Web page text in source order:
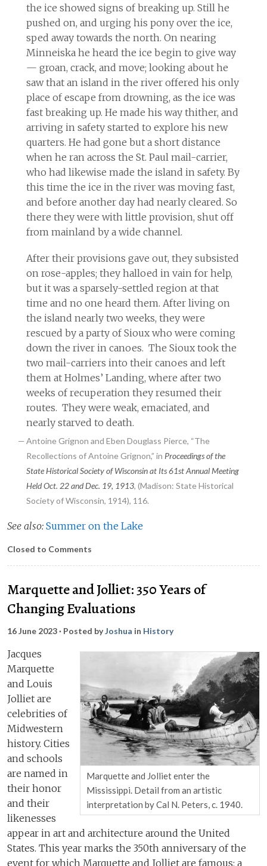
the ice showed signs of breaking up. Still he
pushed on, and urging his pony over the ice,
sped away towards the north. On nearing
Minneiska he heard the ice begin to give way
— groan, crack, and move; looking about he
saw that an island in the river offered his only
place of escape from drowning, as the ice was
fast breaking up. He made his way thither, and
arriving in safety started to explore his new
quarters. He had gone but a short distance
when he ran across the St. Paul mail-carrier,
who had likewise made the island in safety. By
this time the ice in the river was moving fast,
and before another day had nearly cleared. So
there they were with little provision, shut off
from mainland by a wide channel.
After their provisions gave out, they subsisted
on rose-apples; they halloed in vain for help,
but it was a sparsely-settled region at that
time and no one heard them. After living on
the island nearly two weeks, they were
rescued by a party of Sioux who were coming
down the river in canoes. The Sioux took the
two mail-carriers into their canoes and left
them at Holmes’ Landing, where after two
weeks of recuperation they resumed their
routes. They were weak, emaciated, and
nearly starved to death.
Antoine Grignon and Eben Douglass Pierce, “The
Recollections of Antoine Grignon,” in Proceedings of the
State Historical Society of Wisconsin at Its 61st Annual Meeting
Held Oct. 22 and Dec. 19, 1913, (Madison: State Historical
Society of Wisconsin, 1914), 116.
See also: Summer on the Lake
Closed to Comments
Marquette and Jolliet: 350 Years of
Changing Evaluations
16 June 2023· Posted byJoshua in History
Marquette and Jolliet enter the
Mississippi. Detail from an artistic
interpretation by Cal N. Peters, c. 1940.
Jacques
Marquette
and Louis
Jolliet are
celebrities of
Midwestern
history. Cities
and schools
are named in
their honor
and their
likenesses
appear in art and architecture around the United
States. This year marks the 350th anniversary of the
event for which Marquette and Jolliet are famous: a